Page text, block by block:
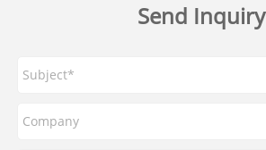
Send Inquiry